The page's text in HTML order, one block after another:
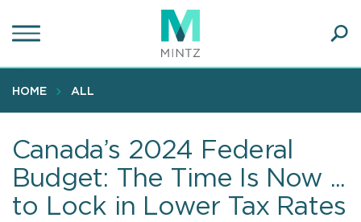
to
content
HOME ALL
Canada’s 2024 Federal
Budget: The Time Is Now ...
to Lock in Lower Tax Rates